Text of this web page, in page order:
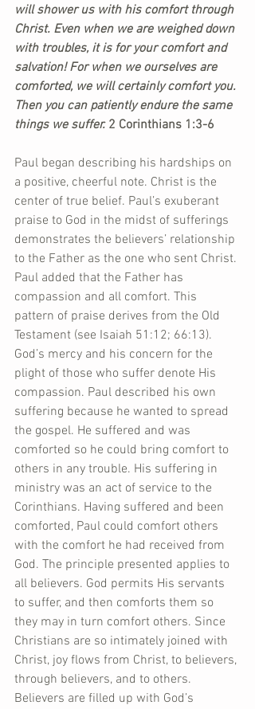
will shower us with his comfort through
Christ. Even when we are weighed down
with troubles, it is for your comfort and
salvation! For when we ourselves are
comforted, we will certainly comfort you.
Then you can patiently endure the same
things we suffer. 2 Corinthians 1:3-6
Paul began describing his hardships on
a positive, cheerful note. Christ is the
center of true belief. Paul’s exuberant
praise to God in the midst of sufferings
demonstrates the believers’ relationship
to the Father as the one who sent Christ.
Paul added that the Father has
compassion and all comfort. This
pattern of praise derives from the Old
Testament (see Isaiah 51:12; 66:13).
God’s mercy and his concern for the
plight of those who suffer denote His
compassion. Paul described his own
suffering because he wanted to spread
the gospel. He suffered and was
comforted so he could bring comfort to
others in any trouble. His suffering in
ministry was an act of service to the
Corinthians. Having suffered and been
comforted, Paul could comfort others
with the comfort he had received from
God. The principle presented applies to
all believers. God permits His servants
to suffer, and then comforts them so
they may in turn comfort others. Since
Christians are so intimately joined with
Christ, joy flows from Christ, to believers,
through believers, and to others.
Believers are filled up with God’s